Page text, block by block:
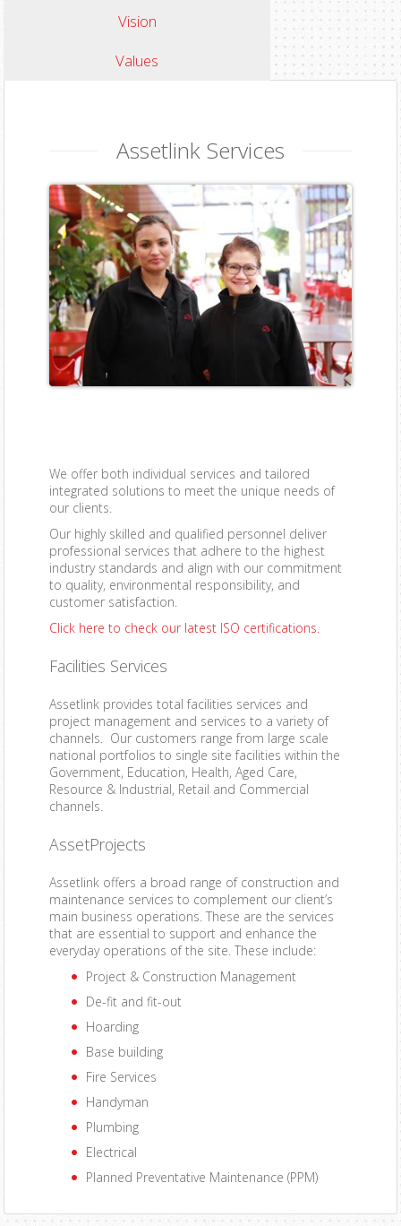
Vision
Values
Assetlink Services
We offer both individual services andtailored
integrated solutions to meet the unique needs of
our clients.
Our highly skilled and qualified personnel deliver
professional services that adhere to the highest
industry standards and align with our commitment
to quality, environmental responsibility, and
customer satisfaction.
Click here to check our latest ISO certifications.
Facilities Services
Assetlink provides total facilities services and
project management and services to a variety of
channels. Our customers range from large scale
national portfolios to single site facilities within the
Government, Education, Health, Aged Care,
Resource & Industrial, Retail and Commercial
channels.
AssetProjects
Assetlink offers a broad range of construction and
maintenance services to complement our client’s
main business operations. These are the services
that are essential to support and enhance the
everyday operations of the site. These include:
Project & Construction Management
De-fit and fit-out
Hoarding
Base building
Fire Services
Handyman
Plumbing
Electrical
Planned Preventative Maintenance (PPM)